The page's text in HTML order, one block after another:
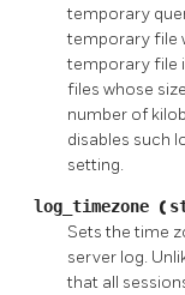
temporary
temporary file
temporary file
files whose
number of
disables such
setting.
log_timezone (
Sets the time
server log.
that all